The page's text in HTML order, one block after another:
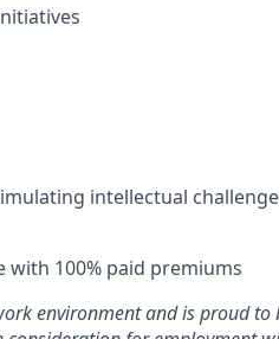
intellectual
with 100% paid premiums
environment and is proud